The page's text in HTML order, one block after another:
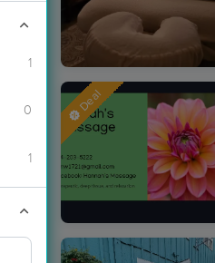
1
0
1
Deal